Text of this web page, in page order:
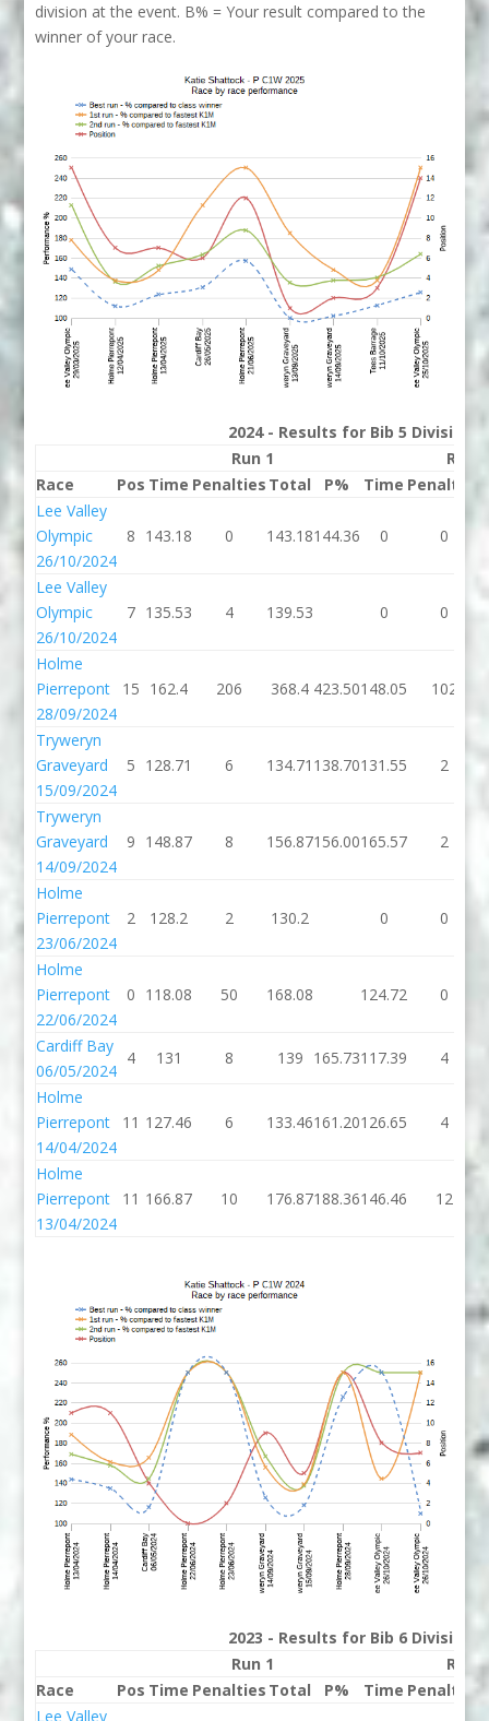
division at the event. B% = Your result compared to the
winner of your race.
2024 - Results for Bib 5 Division P
Run 1
Run 2
Race
Pos Time Penalties Total P% Time Penalties
Lee Valley
Olympic
26/10/2024
8 143.18 0 143.18144.36 0 0
Lee Valley
Olympic
26/10/2024
7 135.53 4 139.53 0 0
Holme
Pierrepont
28/09/2024
15 162.4 206 368.4 423.50148.05 102
Tryweryn
Graveyard
15/09/2024
5 128.71 6 134.71 138.70131.55 2
Tryweryn
Graveyard
14/09/2024
9 148.87 8 156.87156.00165.57 2
Holme
Pierrepont
23/06/2024
2 128.2 2 130.2 0 0
Holme
Pierrepont
22/06/2024
0 118.08 50 168.08 124.72 0
Cardiff Bay
06/05/2024
4 131 8 139 165.73117.39 4
Holme
Pierrepont
14/04/2024
11 127.46 6 133.46161.20126.65 4
Holme
Pierrepont
13/04/2024
11 166.87 10 176.87188.36146.46 12
2023 - Results for Bib 6 Division P
Run 1
Run 2
Race
Pos Time Penalties Total P% Time Penalties
Lee Valley